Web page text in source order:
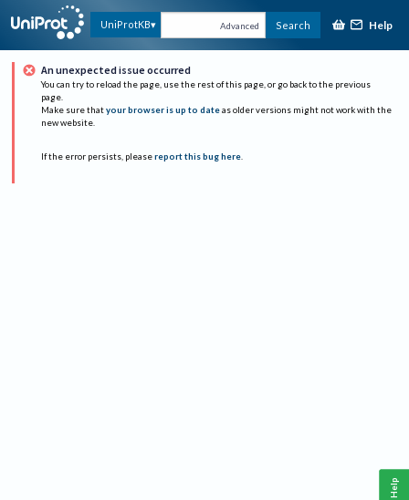
UniProtKB Advanced Search Help
An unexpected issue occurred
You can try to reload the page, use the rest of this page, or go back to the previous
page.
Make sure that your browser is up to date as older versions might not work with the
new website.
If the error persists, please report this bug here.
Help